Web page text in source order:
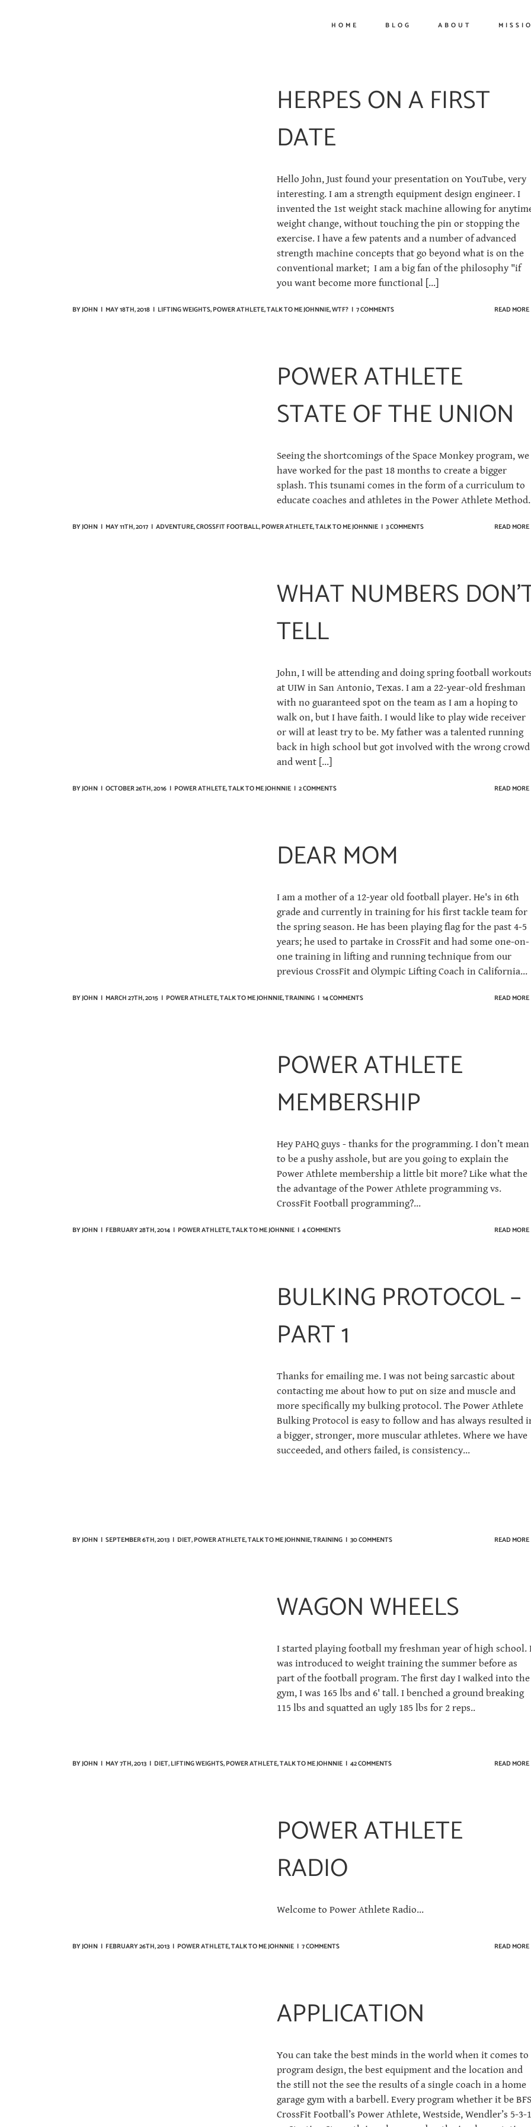
HOME BLOG ABOUT
HERPES ON A FIRST
DATE
Hello John, Just found your presentation on YouTube, very
interesting. I am a strength equipment design engineer. I
invented the 1st weight stack machine allowing for
weight change, without touching the pin or stopping the
exercise. I have a few patents and a number of advanced
strength machine concepts that go beyond what is on the
conventional market; I am a big fan of the philosophy "if
you want become more functional [...]
BYJOHN | MAY 18TH, 2018 | LIFTING WEIGHTS,POWER ATHLETE,TALK TO ME JOHNNIE,WTF? | 7 COMMENTS READ MORE
POWER ATHLETE
STATE OF THE UNION
Seeing the shortcomings of the Space Monkey program, we
have worked for the past 18 months to create a bigger
splash. This tsunami comes in the form of a curriculum to
educate coaches and athletes in the Power Athlete Method.
BYJOHN | MAY 11TH, 2017 | ADVENTURE,CROSSFIT FOOTBALL,POWER ATHLETE,TALK TO ME JOHNNIE | 3 COMMENTS READ MORE
WHAT NUMBERS
TELL
John, I will be attendi­ng and doing spring football
at UIW in San Antonio, Texas. I am a 22-year-old freshman
with no guaranteed spot on the team as I am a hoping to
walk on, but I have faith. I would like to play wide receiver
or will at least try to be. My father was a talented running
back in high school but got involved with the wrong crowd
and went [...]
BYJOHN | OCTOBER 26TH, 2016 | POWER ATHLETE,TALK TO ME JOHNNIE | 2 COMMENTS READ MORE
DEAR MOM
I am a mother of a 12-year old football player. He's in 6th
grade and currently in training for his first tackle team for
the spring season. He has been playing flag for the past 4-5
years; he used to partake in CrossFit and had some one-on-
one training in lifting and running technique from our
previous CrossFit and Olympic Lifting Coach in California...
BYJOHN | MARCH 27TH, 2015 | POWER ATHLETE,TALK TO ME JOHNNIE,TRAINING | 14 COMMENTS READ MORE
POWER ATHLETE
MEMBERSHIP
Hey PAHQ guys - thanks for the programming. I don’t mean
to be a pushy asshole, but are you going to explain the
Power Athlete membership a little bit more? Like what the
the advantage of the Power Athlete programming vs.
CrossFit Football programming?...
BYJOHN | FEBRUARY 28TH, 2014 | POWER ATHLETE,TALK TO ME JOHNNIE | 4 COMMENTS READ MORE
BULKING PROTOCOL –
PART 1
Thanks for emailing me. I was not being sarcastic about
contacting me about how to put on size and muscle and
more specifically my bulking protocol. The Power Athlete
Bulking Protocol is easy to follow and has always resulted
a bigger, stronger, more muscular athletes. Where we have
succeeded, and others failed, is consistency...
BYJOHN | SEPTEMBER 6TH, 2013 | DIET,POWER ATHLETE,TALK TO ME JOHNNIE,TRAINING | 30 COMMENTS READ MORE
WAGON WHEELS
I started playing football my freshman year of high school.
was introduced to weight training the summer before as
part of the football program. The first day I walked into the
gym, I was 165 lbs and 6' tall. I benched a ground breaking
115 lbs and squatted an ugly 185 lbs for 2 reps..
BYJOHN | MAY 7TH, 2013 | DIET,LIFTING WEIGHTS,POWER ATHLETE,TALK TO ME JOHNNIE | 42 COMMENTS READ MORE
POWER ATHLETE
RADIO
Welcome to Power Athlete Radio...
BYJOHN | FEBRUARY 26TH, 2013 | POWER ATHLETE,TALK TO ME JOHNNIE | 7 COMMENTS READ MORE
APPLICATION
You can take the best minds in the world when it comes to
program design, the best equipment and the location and
the still not the see the results of a single coach in a home
garage gym with a barbell. Every program whether it be
CrossFit Football’s Power Athlete, Westside, Wendler’s 5-3-1